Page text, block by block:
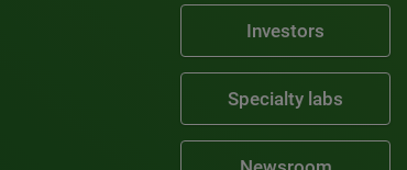
Investors
Specialty labs